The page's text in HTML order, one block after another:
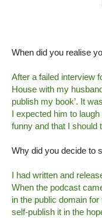
When did you realise
After a failed interview
House with my
publish my book’. It
I expected him to
funny and that I should
Why did you decide to
I had written and
When the podcast
in the public domain for
self-publish it in the